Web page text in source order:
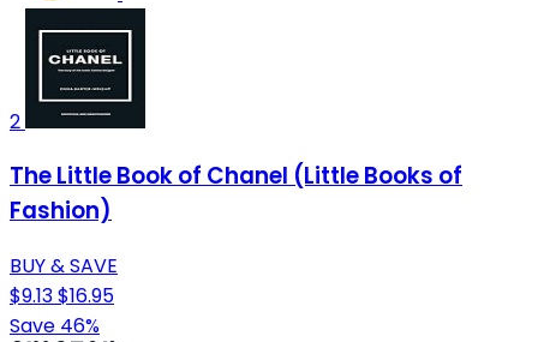
2
The Little Book of Chanel (Little Books of
Fashion)
BUY & SAVE
$9.13$16.95
Save 46%